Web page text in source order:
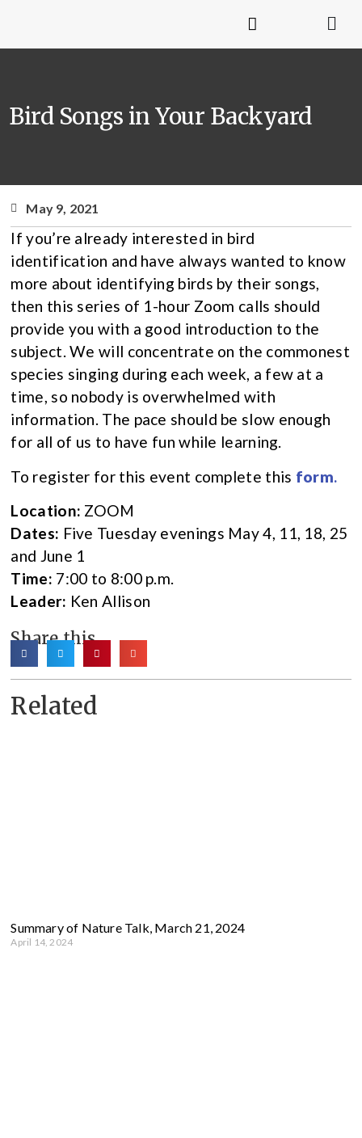
Bird Songs in Your Backyard
May 9, 2021
If you’re already interested in bird
identification and have always wanted to know
more about identifying birds by their songs,
then this series of 1-hour Zoom calls should
provide you with a good introduction to the
subject. We will concentrate on the commonest
species singing during each week, a few at a
time, so nobody is overwhelmed with
information. The pace should be slow enough
for all of us to have fun while learning.
To register for this event complete this form.
Location: ZOOM
Dates: Five Tuesday evenings May 4, 11, 18, 25
and June 1
Time: 7:00 to 8:00 p.m.
Leader: Ken Allison
Share this
Related
Summary of Nature Talk, March 21, 2024
April 14, 2024